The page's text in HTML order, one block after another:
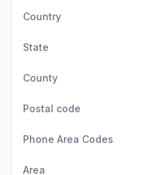
Country
State
County
Postal code
Phone Area Codes
Area